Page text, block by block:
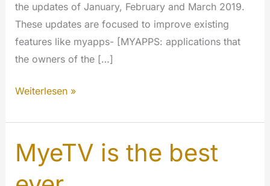
the updates of January, February and March 2019.
These updates are focused to improve existing
features like myapps- [MYAPPS: applications that
the owners of the […]
Cumulative
January/February/March
2019
Weiterlesen »
MyeTV is the best